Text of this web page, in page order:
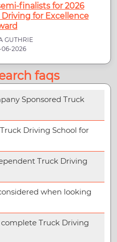
finalists for 2026
for Excellence
GUTHRIE
2026
faqs
Sponsored Truck
Driving School for
Truck Driving
when looking
Truck Driving